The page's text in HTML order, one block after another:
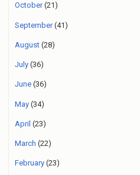
October(21)
September(41)
August (28)
July (36)
June (36)
May (34)
April (23)
March (22)
February (23)